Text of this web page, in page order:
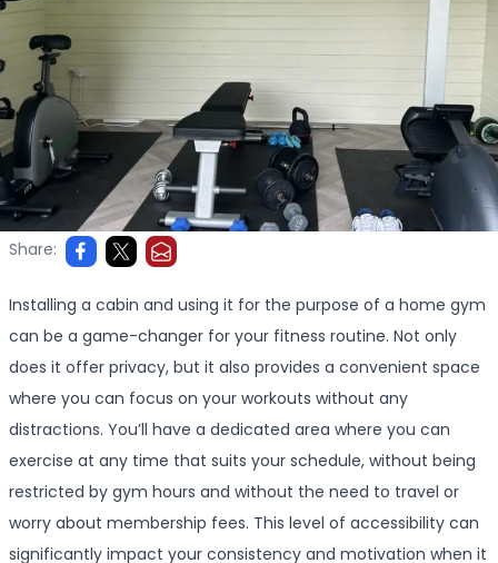
Share:
Installing a cabin and using it for the purpose of a home gym
can be a game-changer for your fitness routine. Not only
does it offer privacy, but it also provides a convenient space
where you can focus on your workouts without any
distractions. You’ll have a dedicated area where you can
exercise at any time that suits your schedule, without being
restricted by gym hours and without the need to travel or
worry about membership fees. This level of accessibility can
significantly impact your consistency and motivation when it